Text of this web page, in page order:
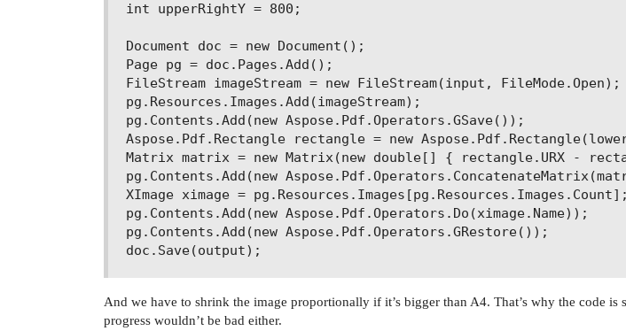
int upperRightY = 800;
Document doc = new Document();
Page pg = doc.Pages.Add();
FileStream imageStream = new FileStream(input, FileMode.Open);
pg.Resources.Images.Add(imageStream);
pg.Contents.Add(new Aspose.Pdf.Operators.GSave());
Aspose.Pdf.Rectangle rectangle = new
Matrix matrix = new Matrix(new double[] { rectangle.URX -
pg.Contents.Add(new
XImage ximage = pg.Resources.Images[pg.Resources.Images.Count];
pg.Contents.Add(new Aspose.Pdf.Operators.Do(ximage.Name));
pg.Contents.Add(new Aspose.Pdf.Operators.GRestore());
And we have to shrink the image proportionally if it’s bigger than A4. That’s why the code is
progress wouldn’t be bad either.